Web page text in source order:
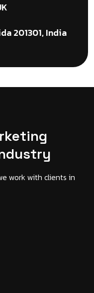
201301, India
work with clients in